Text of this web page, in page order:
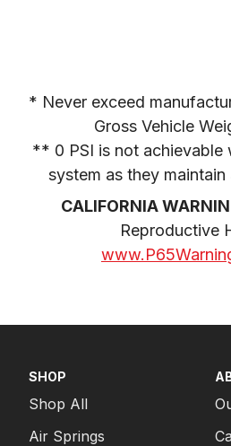
* Never exceed
Gross Vehicle
** 0 PSI is not achievable
system as they maintain
CALIFORNIA
SHOP
Shop All
Air Springs